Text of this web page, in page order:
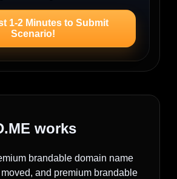
1-2 Minutes to Submit
Scenario!
works
brandable domain name
and premium brandable